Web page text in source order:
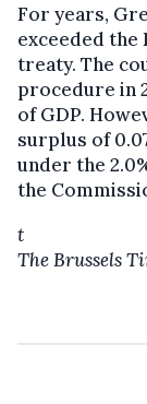
For years,
exceeded the
treaty. The
procedure in
of GDP.
surplus of
under the
the
t
The Brussels